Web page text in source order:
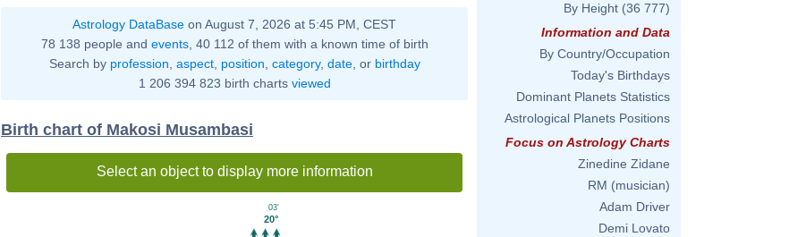
Astrology DataBase on August 7, 2026 at 5:45 PM, CEST
78 138 people and events, 40 112 of them with a known time of birth
Search by profession aspect, position category, date, or birthday
1 206 394 823 birth charts viewed
Birth chart of Makosi Musambasi
Select an object to display more information
20°
03'
By Height (36 777)
Information and Data
By Country/Occupation
Today's Birthdays
Dominant Planets Statistics
Astrological Planets Positions
Focus on Astrology Charts
Zinedine Zidane
RM (musician)
Adam Driver
Demi Lovato